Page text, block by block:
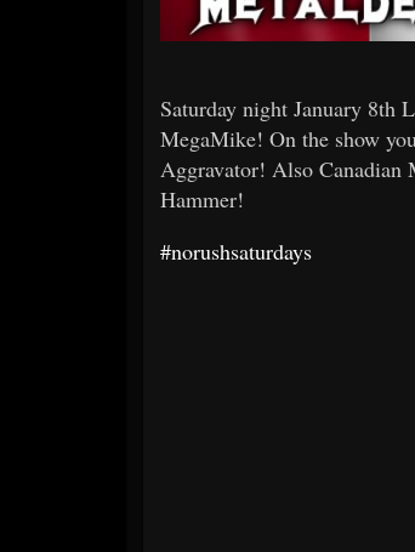
Saturday night January 8th
MegaMike! On the show
Aggravator! Also
Hammer!
#norushsaturdays